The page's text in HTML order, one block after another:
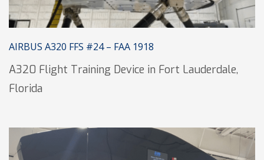
AIRBUS A320 FFS #24 – FAA 1918
A320 Flight Training Device in Fort Lauderdale,
Florida